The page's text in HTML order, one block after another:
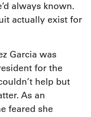
always known.
actually exist for
Garcia was
for the
help but
As an
feared she